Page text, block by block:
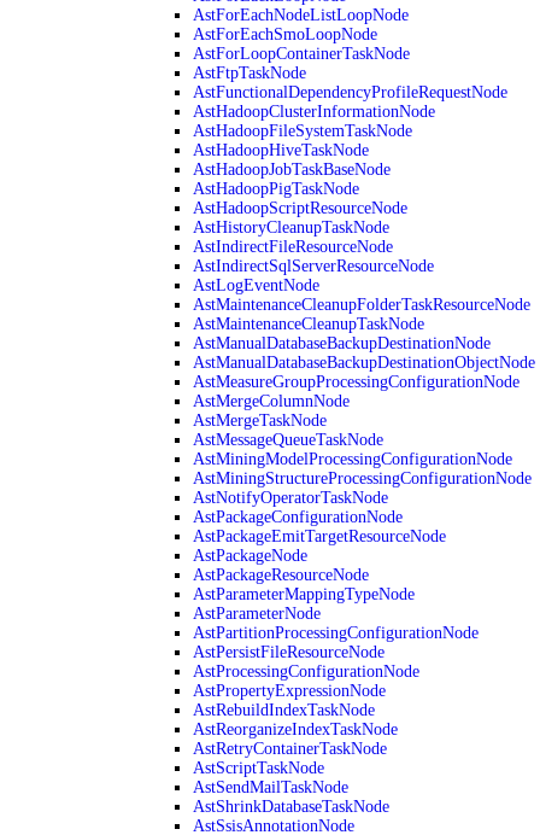
AstForEachNodeListLoopNode
AstForEachSmoLoopNode
AstForLoopContainerTaskNode
AstFtpTaskNode
AstFunctionalDependencyProfileRequestNode
AstHadoopClusterInformationNode
AstHadoopFileSystemTaskNode
AstHadoopHiveTaskNode
AstHadoopJobTaskBaseNode
AstHadoopPigTaskNode
AstHadoopScriptResourceNode
AstHistoryCleanupTaskNode
AstIndirectFileResourceNode
AstIndirectSqlServerResourceNode
AstLogEventNode
AstMaintenanceCleanupFolderTaskResourceNode
AstMaintenanceCleanupTaskNode
AstManualDatabaseBackupDestinationNode
AstManualDatabaseBackupDestinationObjectNode
AstMeasureGroupProcessingConfigurationNode
AstMergeColumnNode
AstMergeTaskNode
AstMessageQueueTaskNode
AstMiningModelProcessingConfigurationNode
AstMiningStructureProcessingConfigurationNode
AstNotifyOperatorTaskNode
AstPackageConfigurationNode
AstPackageEmitTargetResourceNode
AstPackageNode
AstPackageResourceNode
AstParameterMappingTypeNode
AstParameterNode
AstPartitionProcessingConfigurationNode
AstPersistFileResourceNode
AstProcessingConfigurationNode
AstPropertyExpressionNode
AstRebuildIndexTaskNode
AstReorganizeIndexTaskNode
AstRetryContainerTaskNode
AstScriptTaskNode
AstSendMailTaskNode
AstShrinkDatabaseTaskNode
AstSsisAnnotationNode